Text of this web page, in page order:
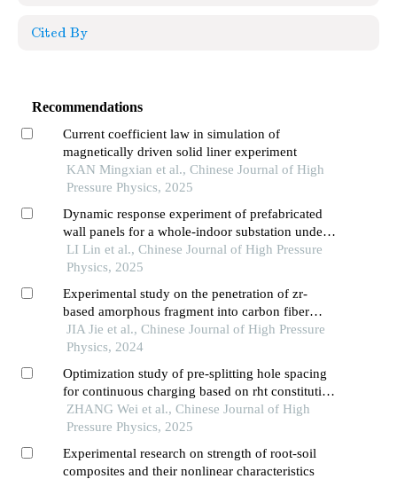
Cited By
Recommendations
Current coefficient law in simulation of
magnetically driven solid liner experiment
KAN Mingxian et al., Chinese Journal of High
Pressure Physics, 2025
Dynamic response experiment of prefabricated
wall panels for a whole-indoor substation under
blast loading
LI Lin et al., Chinese Journal of High Pressure
Physics, 2025
Experimental study on the penetration of zr-
based amorphous fragment into carbon fiber
composite target and post-effect aluminum target
JIA Jie et al., Chinese Journal of High Pressure
Physics, 2024
Optimization study of pre-splitting hole spacing
for continuous charging based on rht constitutive
model
ZHANG Wei et al., Chinese Journal of High
Pressure Physics, 2025
Experimental research on strength of root-soil
composites and their nonlinear characteristics